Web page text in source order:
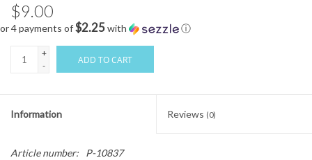
$9.00
or 4 payments of$2.25with ⓘ
+
-
ADD TO CART
Information Reviews (0)
Article number: P-10837